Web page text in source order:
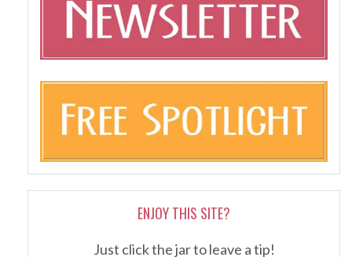
ENJOY THIS SITE?
Just click the jar to leave a tip!